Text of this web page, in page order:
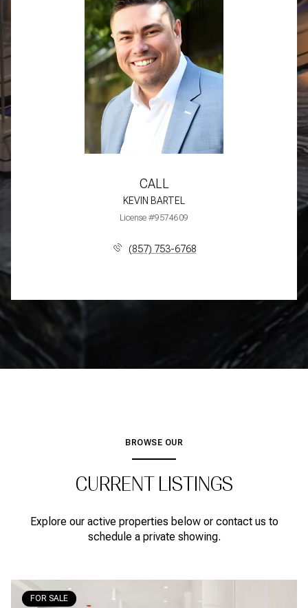
CALL
KEVIN BARTEL
License #9574609
(857) 753-6768
BROWSE OUR
CURRENT LISTINGS
Explore our active properties below or contact us to
schedule a private showing.
FOR SALE